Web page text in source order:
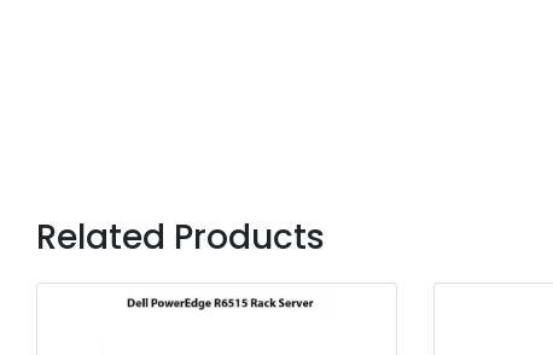
Related Products